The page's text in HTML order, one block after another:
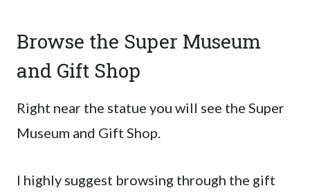
Browse the Super Museum
and Gift Shop
Right near the statue you will see the Super
Museum and Gift Shop.
I highly suggest browsing through the gift